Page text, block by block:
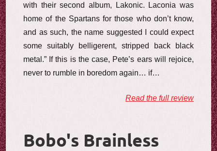
with their second album, Lakonic. Laconia was
home of the Spartans for those who don’t know,
and as such, the name suggested I could expect
some suitably belligerent, stripped back black
metal.” If this is the case, Pete’s ears will rejoice,
never to rumble in boredom again… if…
Read the full review
Bobo's Brainless